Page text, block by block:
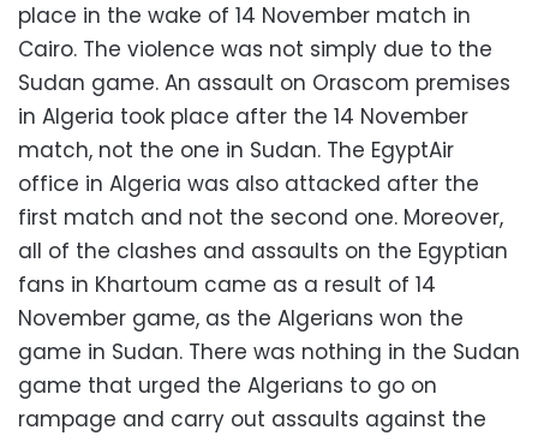
place in the wake of 14 November match in
Cairo. The violence was not simply due to the
Sudan game. An assault on Orascom premises
in Algeria took place after the 14 November
match, not the one in Sudan. The EgyptAir
office in Algeria was also attacked after the
first match and not the second one. Moreover,
all of the clashes and assaults on the Egyptian
fans in Khartoum came as a result of 14
November game, as the Algerians won the
game in Sudan. There was nothing in the Sudan
game that urged the Algerians to go on
rampage and carry out assaults against the